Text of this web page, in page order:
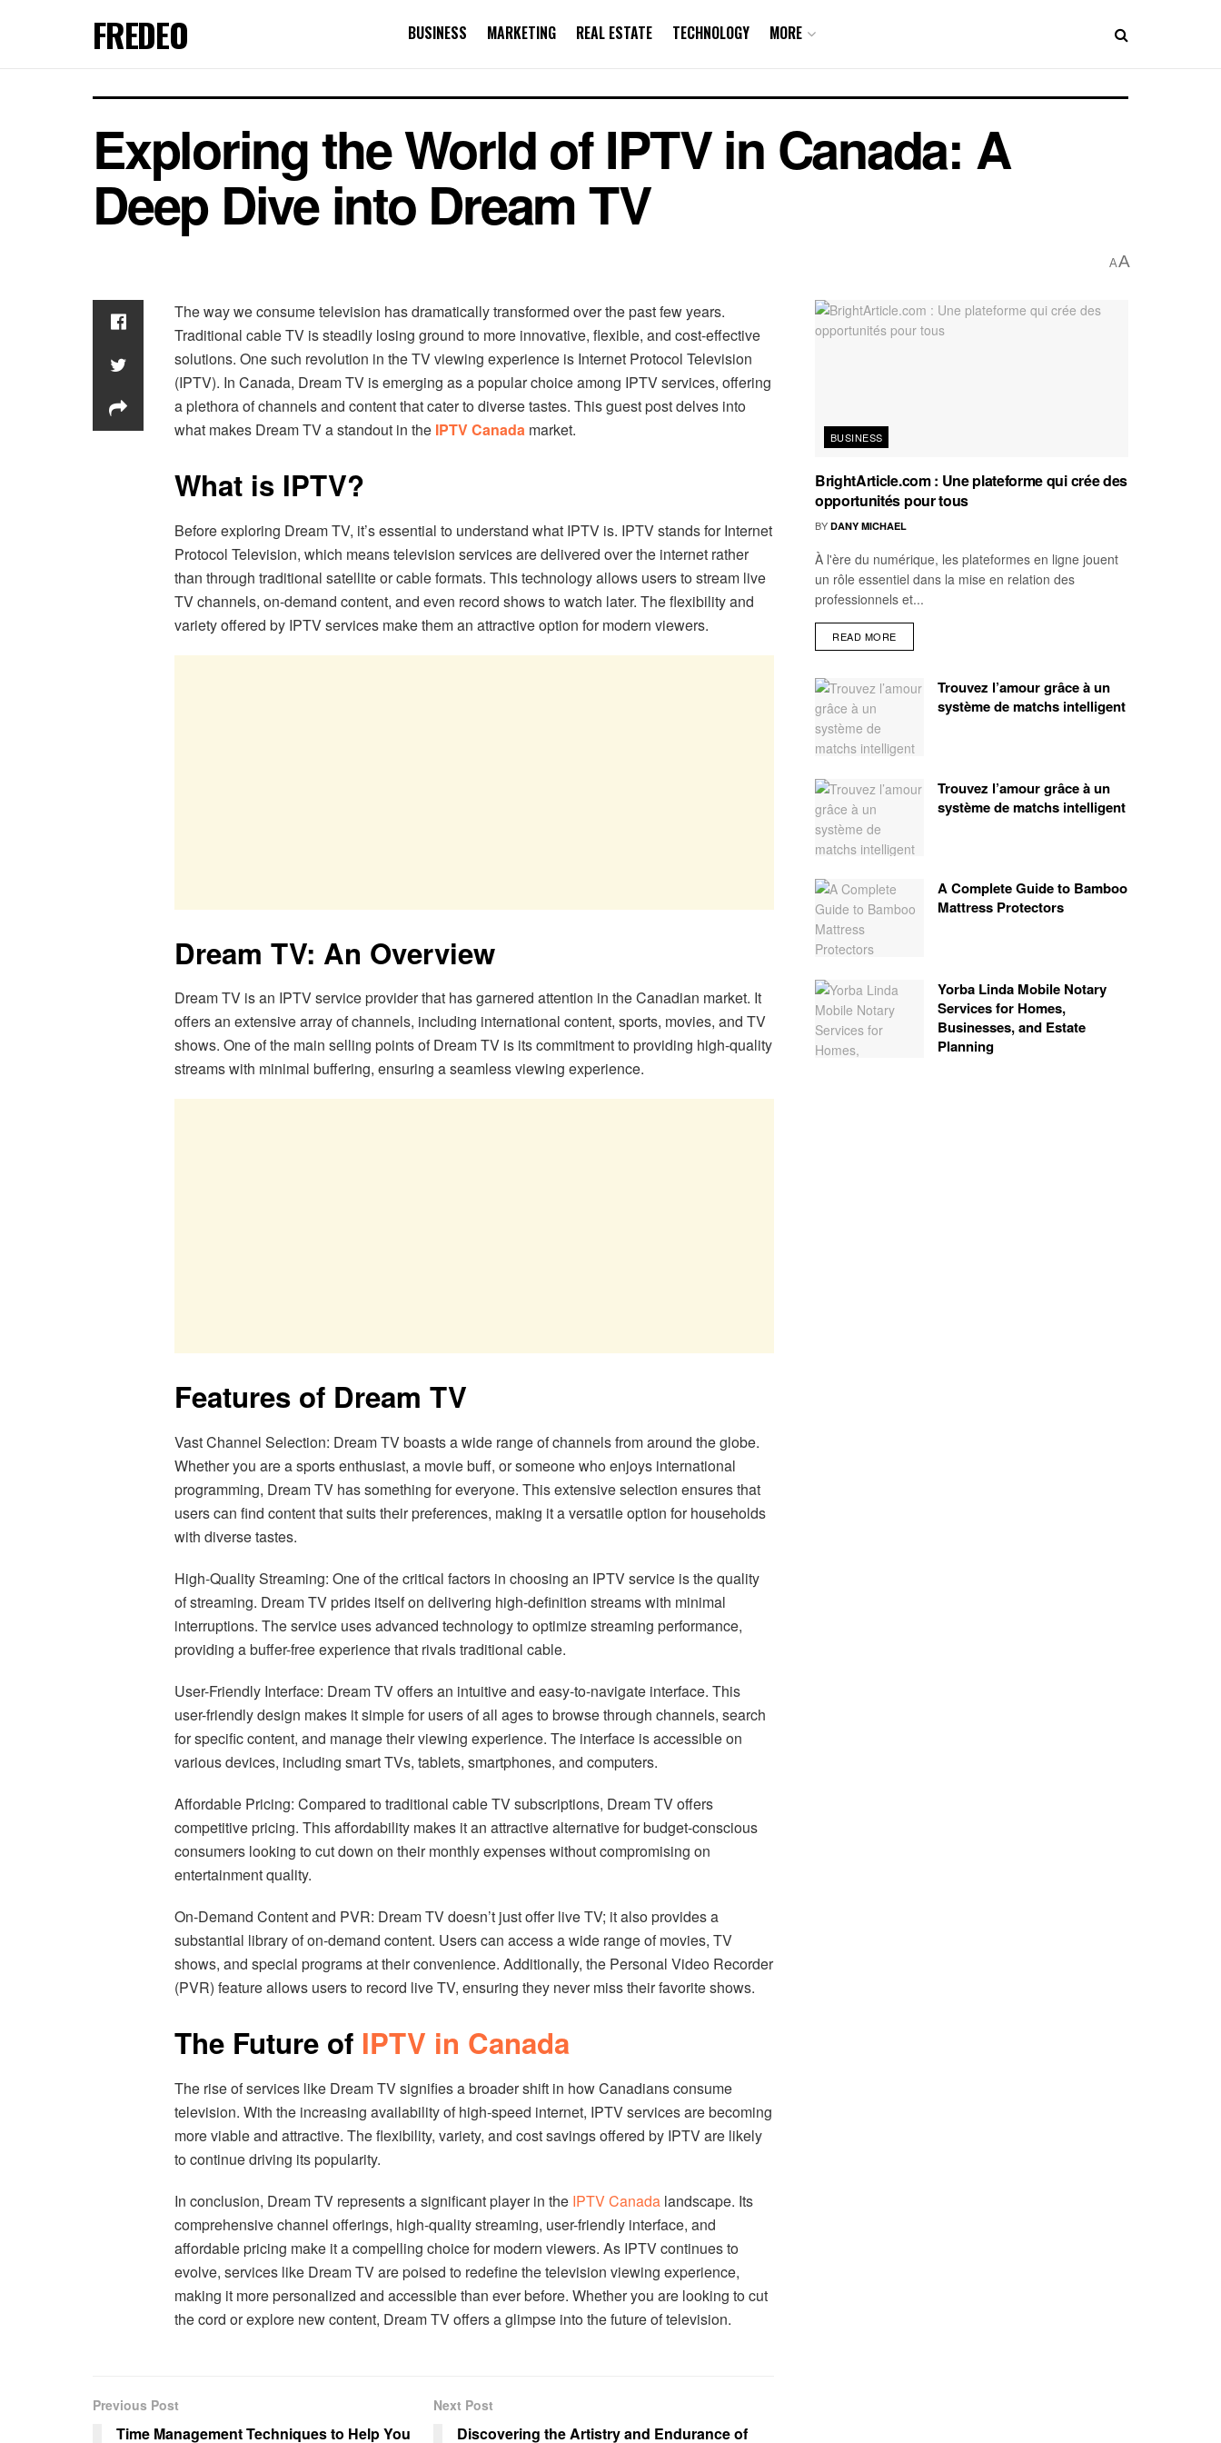
FREDEO BUSINESS MARKETING REAL ESTATE TECHNOLOGY MORE
Exploring the World of IPTV in Canada: A
Deep Dive into Dream TV
AA
The way we consume television has dramatically transformed over the past few years.
Traditional cable TV is steadily losing ground to more innovative, flexible, and cost-effective
solutions. One such revolution in the TV viewing experience is Internet Protocol Television
(IPTV). In Canada, Dream TV is emerging as a popular choice among IPTV services, offering
a plethora of channels and content that cater to diverse tastes. This guest post delves into
what makes Dream TV a standout in the IPTV Canada market.
What is IPTV?
Before exploring Dream TV, it’s essential to understand what IPTV is. IPTV stands for Internet
Protocol Television, which means television services are delivered over the internet rather
than through traditional satellite or cable formats. This technology allows users to stream live
TV channels, on-demand content, and even record shows to watch later. The flexibility and
variety offered by IPTV services make them an attractive option for modern viewers.
Dream TV: An Overview
Dream TV is an IPTV service provider that has garnered attention in the Canadian market. It
offers an extensive array of channels, including international content, sports, movies, and TV
shows. One of the main selling points of Dream TV is its commitment to providing high-quality
streams with minimal buffering, ensuring a seamless viewing experience.
Features of Dream TV
Vast Channel Selection: Dream TV boasts a wide range of channels from around the globe.
Whether you are a sports enthusiast, a movie buff, or someone who enjoys international
programming, Dream TV has something for everyone. This extensive selection ensures that
users can find content that suits their preferences, making it a versatile option for households
with diverse tastes.
High-Quality Streaming: One of the critical factors in choosing an IPTV service is the quality
of streaming. Dream TV prides itself on delivering high-definition streams with minimal
interruptions. The service uses advanced technology to optimize streaming performance,
providing a buffer-free experience that rivals traditional cable.
User-Friendly Interface: Dream TV offers an intuitive and easy-to-navigate interface. This
user-friendly design makes it simple for users of all ages to browse through channels, search
for specific content, and manage their viewing experience. The interface is accessible on
various devices, including smart TVs, tablets, smartphones, and computers.
Affordable Pricing: Compared to traditional cable TV subscriptions, Dream TV offers
competitive pricing. This affordability makes it an attractive alternative for budget-conscious
consumers looking to cut down on their monthly expenses without compromising on
entertainment quality.
On-Demand Content and PVR: Dream TV doesn’t just offer live TV; it also provides a
substantial library of on-demand content. Users can access a wide range of movies, TV
shows, and special programs at their convenience. Additionally, the Personal Video Recorder
(PVR) feature allows users to record live TV, ensuring they never miss their favorite shows.
The Future of IPTV in Canada
The rise of services like Dream TV signifies a broader shift in how Canadians consume
television. With the increasing availability of high-speed internet, IPTV services are becoming
more viable and attractive. The flexibility, variety, and cost savings offered by IPTV are likely
to continue driving its popularity.
In conclusion, Dream TV represents a significant player in the IPTV Canada landscape. Its
comprehensive channel offerings, high-quality streaming, user-friendly interface, and
affordable pricing make it a compelling choice for modern viewers. As IPTV continues to
evolve, services like Dream TV are poised to redefine the television viewing experience,
making it more personalized and accessible than ever before. Whether you are looking to cut
the cord or explore new content, Dream TV offers a glimpse into the future of television.
Previous Post
Time Management Techniques to Help You
Next Post
Discovering the Artistry and Endurance of
BUSINESS
BrightArticle.com : Une plateforme qui crée des
opportunités pour tous
BY DANY MICHAEL
À l'ère du numérique, les plateformes en ligne jouent
un rôle essentiel dans la mise en relation des
professionnels et...
READ MORE
Trouvez l’amour grâce à un
système de matchs intelligent
Trouvez l’amour grâce à un
système de matchs intelligent
A Complete Guide to Bamboo
Mattress Protectors
Yorba Linda Mobile Notary
Services for Homes,
Businesses, and Estate
Planning